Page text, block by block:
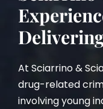
At Sciarrino &
drug-related
involving young